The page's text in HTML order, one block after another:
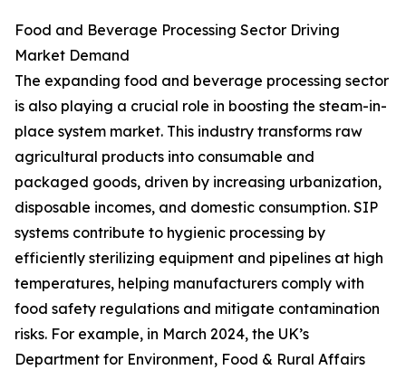
Food and Beverage Processing Sector Driving
Market Demand
The expanding food and beverage processing sector
is also playing a crucial role in boosting the steam-in-
place system market. This industry transforms raw
agricultural products into consumable and
packaged goods, driven by increasing urbanization,
disposable incomes, and domestic consumption. SIP
systems contribute to hygienic processing by
efficiently sterilizing equipment and pipelines at high
temperatures, helping manufacturers comply with
food safety regulations and mitigate contamination
risks. For example, in March 2024, the UK’s
Department for Environment, Food & Rural Affairs